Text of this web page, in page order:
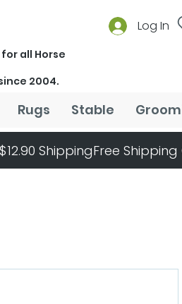
Log In
all Horse
2004.
Rugs Stable
Shipping